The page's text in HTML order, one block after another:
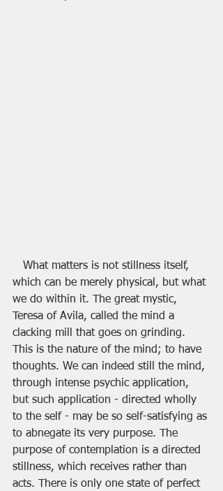
which can be merely physical, but what
we do within it. The great mystic,
Teresa of Avila, called the mind a
clacking mill that goes on grinding.
This is the nature of the mind; to have
thoughts. We can indeed still the mind,
through intense psychic application,
but such application - directed wholly
to the self - may be so self-satisfying as
to abnegate its very purpose. The
purpose of contemplation is a directed
stillness, which receives rather than
acts. There is only one state of perfect